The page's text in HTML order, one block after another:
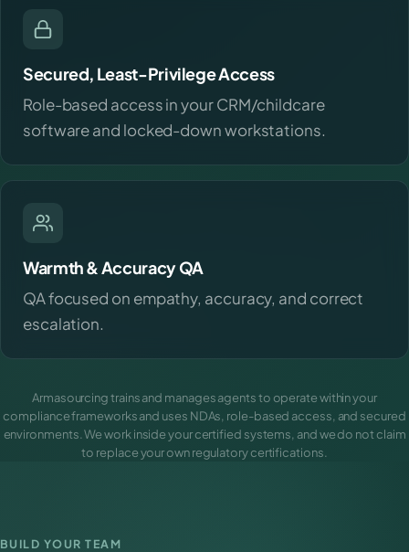
Secured, Least-Privilege Access
Role-based access in your CRM/childcare
software and locked-down workstations.
Warmth & Accuracy QA
QA focused on empathy, accuracy, and correct
escalation.
Armasourcing trains and manages agents to operate within your
compliance frameworks and uses NDAs, role-based access, and secured
environments. We work inside your certified systems, and we do not claim
to replace your own regulatory certifications.
BUILD YOUR TEAM